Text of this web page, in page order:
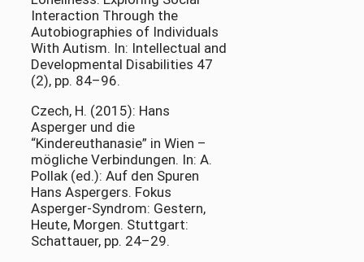
Interaction Through the
Autobiographies of Individuals
With Autism. In: Intellectual and
Developmental Disabilities 47
(2), pp. 84–96.
Czech, H. (2015): Hans
Asperger und die
“Kindereuthanasie” in Wien –
mögliche Verbindungen. In: A.
Pollak (ed.): Auf den Spuren
Hans Aspergers. Fokus
Asperger-Syndrom: Gestern,
Heute, Morgen. Stuttgart:
Schattauer, pp. 24–29.